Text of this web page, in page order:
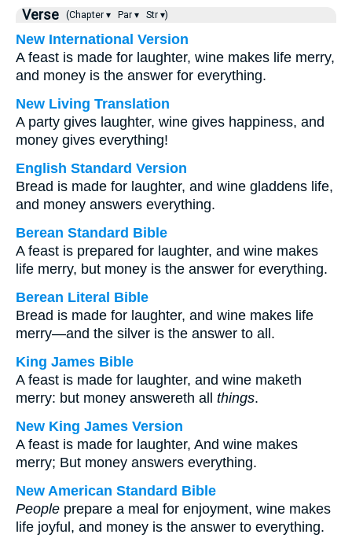
Verse (Chapter ▾ Par ▾ Str ▾)
New International Version
A feast is made for laughter, wine makes life merry,
and money is the answer for everything.
New Living Translation
A party gives laughter, wine gives happiness, and
money gives everything!
English Standard Version
Bread is made for laughter, and wine gladdens life,
and money answers everything.
Berean Standard Bible
A feast is prepared for laughter, and wine makes
life merry, but money is the answer for everything.
Berean Literal Bible
Bread is made for laughter, and wine makes life
merry—and the silver is the answer to all.
King James Bible
A feast is made for laughter, and wine maketh
merry: but money answereth all things.
New King James Version
A feast is made for laughter, And wine makes
merry; But money answers everything.
New American Standard Bible
People prepare a meal for enjoyment, wine makes
life joyful, and money is the answer to everything.